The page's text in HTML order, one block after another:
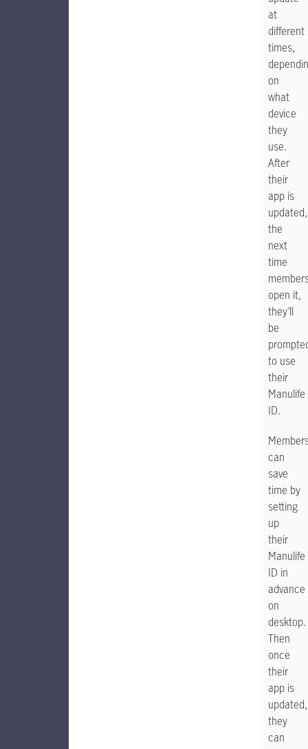
at
different
times,
on
what
device
they
use.
After
their
app is
updated,
the
next
time
open it,
they’ll
be
to use
their
Manulife
ID.
can
save
time by
setting
up
their
Manulife
ID in
advance
on
desktop.
Then
once
their
app is
updated,
they
can